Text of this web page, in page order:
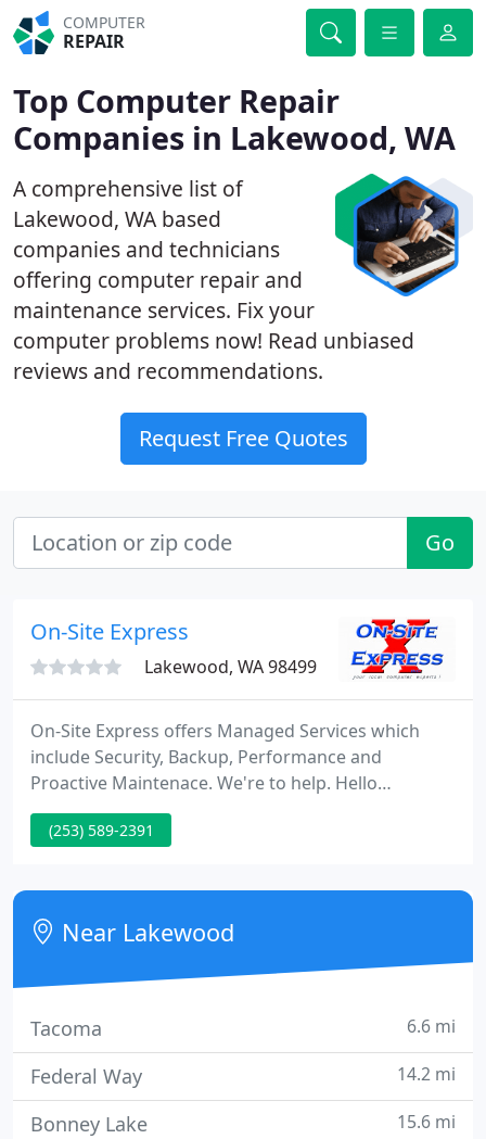
COMPUTER
REPAIR
Top Computer Repair
Companies in Lakewood, WA
A comprehensive list of
Lakewood, WA based
companies and technicians
offering computer repair and
maintenance services. Fix your
computer problems now! Read unbiased
reviews and recommendations.
Request Free Quotes
Go
On-Site Express
Lakewood, WA 98499
On-Site Express offers Managed Services which
include Security, Backup, Performance and
Proactive Maintenace. We're to help. Hello
Everyone, On-Site Express still remains OPEN and
ready to help with your computer/communication
Check-In and we will get the computer from your
car or the parking lot.
(253) 589-2391
Near Lakewood
Tacoma 6.6 mi
Federal Way 14.2 mi
Bonney Lake 15.6 mi